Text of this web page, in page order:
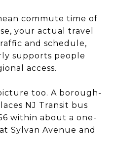
commute time of
your actual travel
and schedule,
supports people
access.
too. A borough-
NJ Transit bus
within about a one-
Sylvan Avenue and